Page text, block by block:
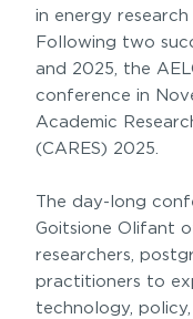
in energy
Following two
and 2025, the
conference in
Academic
(CARES) 2025.
The day-long
Goitsione Olifant
researchers,
practitioners to
technology,